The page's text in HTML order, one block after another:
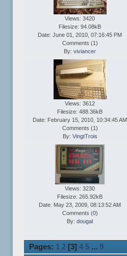
Views: 3420
Filesize: 94.08kB
Date: June 01, 2010, 07:16:45 PM
Comments (1 )
By: viviancer
Views: 3612
Filesize: 488.36kB
Date: February 15, 2010, 10:34:45 AM
Comments (1 )
By: VingtTrois
Views: 3230
Filesize: 265.92kB
Date: May 23, 2009, 08:13:52 AM
Comments (0)
By: dougal
Pages: 1 2 [3]4 5 ...9